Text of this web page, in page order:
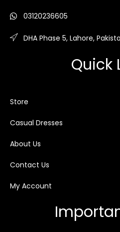
03120236605
DHA Phase 5, Lahore,
Quick
Store
Casual Dresses
About Us
Contact Us
My Account